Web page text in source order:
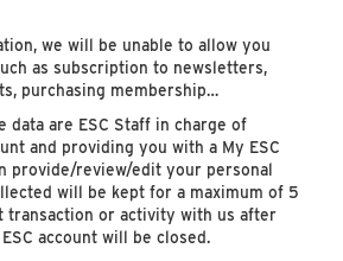
we will be unable to allow you
as subscription to newsletters,
purchasing membership…
data are ESC Staff in charge of
and providing you with a My ESC
provide/review/edit your personal
will be kept for a maximum of 5
transaction or activity with us after
account will be closed.